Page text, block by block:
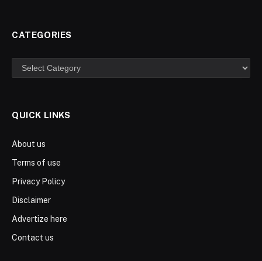
CATEGORIES
Categories
QUICK LINKS
About us
Terms of use
Privacy Policy
Disclaimer
Advertize here
Contact us